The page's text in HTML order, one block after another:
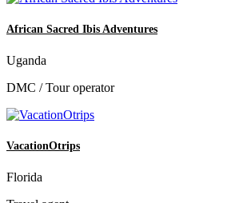
African Sacred Ibis Adventures
Uganda
DMC / Tour operator
VacationOtrips
Florida